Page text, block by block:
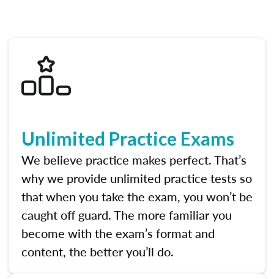
Unlimited Practice Exams
We believe practice makes perfect. That’s
why we provide unlimited practice tests so
that when you take the exam, you won’t be
caught off guard. The more familiar you
become with the exam’s format and
content, the better you’ll do.